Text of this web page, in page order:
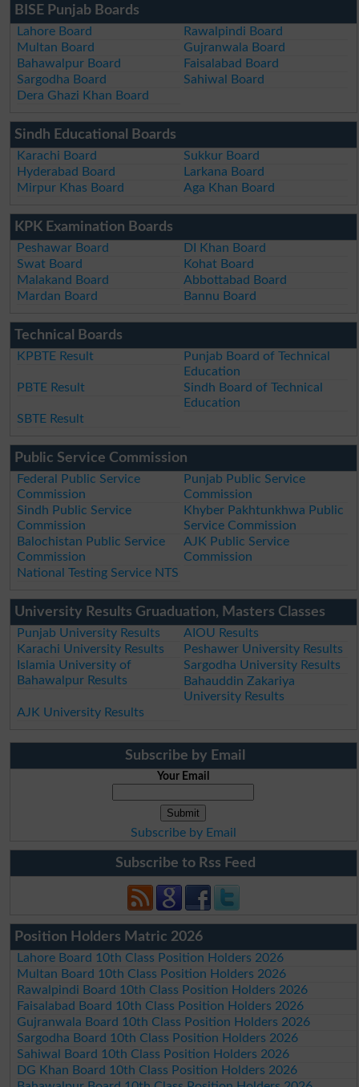
BISE Punjab Boards
Lahore Board
Rawalpindi Board
Multan Board
Gujranwala Board
Bahawalpur Board
Faisalabad Board
Sargodha Board
Sahiwal Board
Dera Ghazi Khan Board
Sindh Educational Boards
Karachi Board
Sukkur Board
Hyderabad Board
Larkana Board
Mirpur Khas Board
Aga Khan Board
KPK Examination Boards
Peshawar Board
DI Khan Board
Swat Board
Kohat Board
Malakand Board
Abbottabad Board
Mardan Board
Bannu Board
Technical Boards
KPBTE Result
Punjab Board of Technical
Education
PBTE Result
Sindh Board of Technical
Education
SBTE Result
Public Service Commission
Federal Public Service
Commission
Punjab Public Service
Commission
Sindh Public Service
Commission
Khyber Pakhtunkhwa Public
Service Commission
Balochistan Public Service
Commission
AJK Public Service
Commission
National Testing Service NTS
University Results Gruaduation, Masters Classes
Punjab University Results
AIOU Results
Karachi University Results
Peshawer University Results
Islamia University of
Bahawalpur Results
Sargodha University Results
Bahauddin Zakariya
University Results
AJK University Results
Subscribe by Email
Your Email
Subscribe by Email
Subscribe to Rss Feed
Position Holders Matric 2026
Lahore Board 10th Class Position Holders 2026
Multan Board 10th Class Position Holders 2026
Rawalpindi Board 10th Class Position Holders 2026
Faisalabad Board 10th Class Position Holders 2026
Gujranwala Board 10th Class Position Holders 2026
Sargodha Board 10th Class Position Holders 2026
Sahiwal Board 10th Class Position Holders 2026
DG Khan Board 10th Class Position Holders 2026